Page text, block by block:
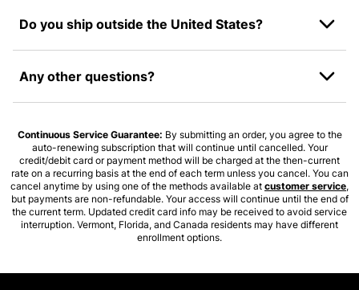
Do you ship outside the United States?
Any other questions?
Continuous Service Guarantee: By submitting an order, you agree to the
auto-renewing subscription that will continue until cancelled. Your
credit/debit card or payment method will be charged at the then-current
rate on a recurring basis at the end of each term unless you cancel. You can
cancel anytime by using one of the methods available at customer service,
but payments are non-refundable. Your access will continue until the end of
the current term. Updated credit card info may be received to avoid service
interruption. Vermont, Florida, and Canada residents may have different
enrollment options.